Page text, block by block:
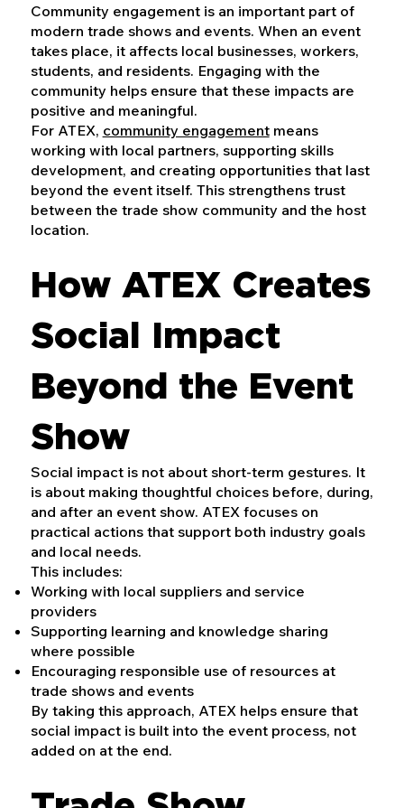
Community engagement is an important part of
modern trade shows and events. When an event
takes place, it affects local businesses, workers,
students, and residents. Engaging with the
community helps ensure that these impacts are
positive and meaningful.
For ATEX, community engagementmeans
working with local partners, supporting skills
development, and creating opportunities that last
beyond the event itself. This strengthens trust
between the trade show community and the host
location.
How ATEX Creates
Social Impact
Beyond the Event
Show
Social impact is not about short-term gestures. It
is about making thoughtful choices before, during,
and after an event show. ATEX focuses on
practical actions that support both industry goals
and local needs.
This includes:
Working with local suppliers and service
providers
Supporting learning and knowledge sharing
where possible
Encouraging responsible use of resources at
trade shows and events
By taking this approach, ATEX helps ensure that
social impact is built into the event process, not
added on at the end.